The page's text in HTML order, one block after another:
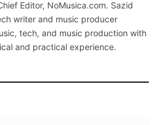
Editor, NoMusica.com. Sazid
writer and music producer
tech, and music production with
and practical experience.